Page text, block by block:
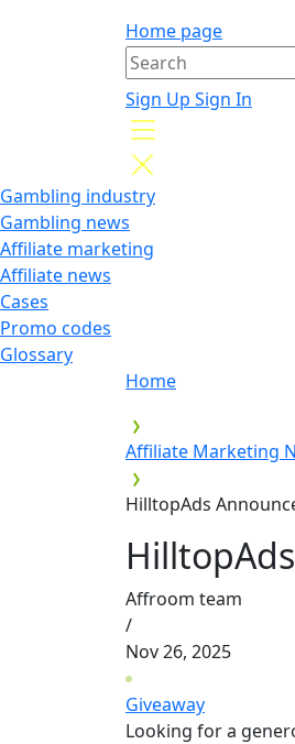
Home page
Sign Up Sign In
Gambling industry
Gambling news
Affiliate marketing
Affiliate news
Cases
Promo codes
Glossary
Home
Affiliate Marketing
HilltopAds
Affroom team
/
Nov 26, 2025
Giveaway
Looking for a